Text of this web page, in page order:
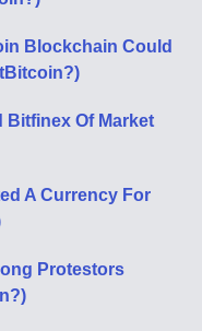
Blockchain Could
Bitfinex Of Market
A Currency For
Protestors